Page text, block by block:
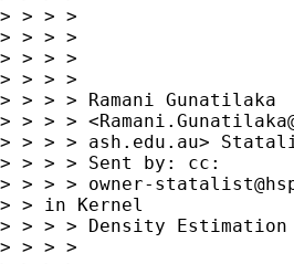
> > > >
> > > >
> > > >
> > > >
> > > > Ramani Gunatilaka
> > > > <
> > > > ash.edu.au>
> > > > Sent by: cc:
> > > > owner-
> > in Kernel
> > > > Density Estimation
> > > >